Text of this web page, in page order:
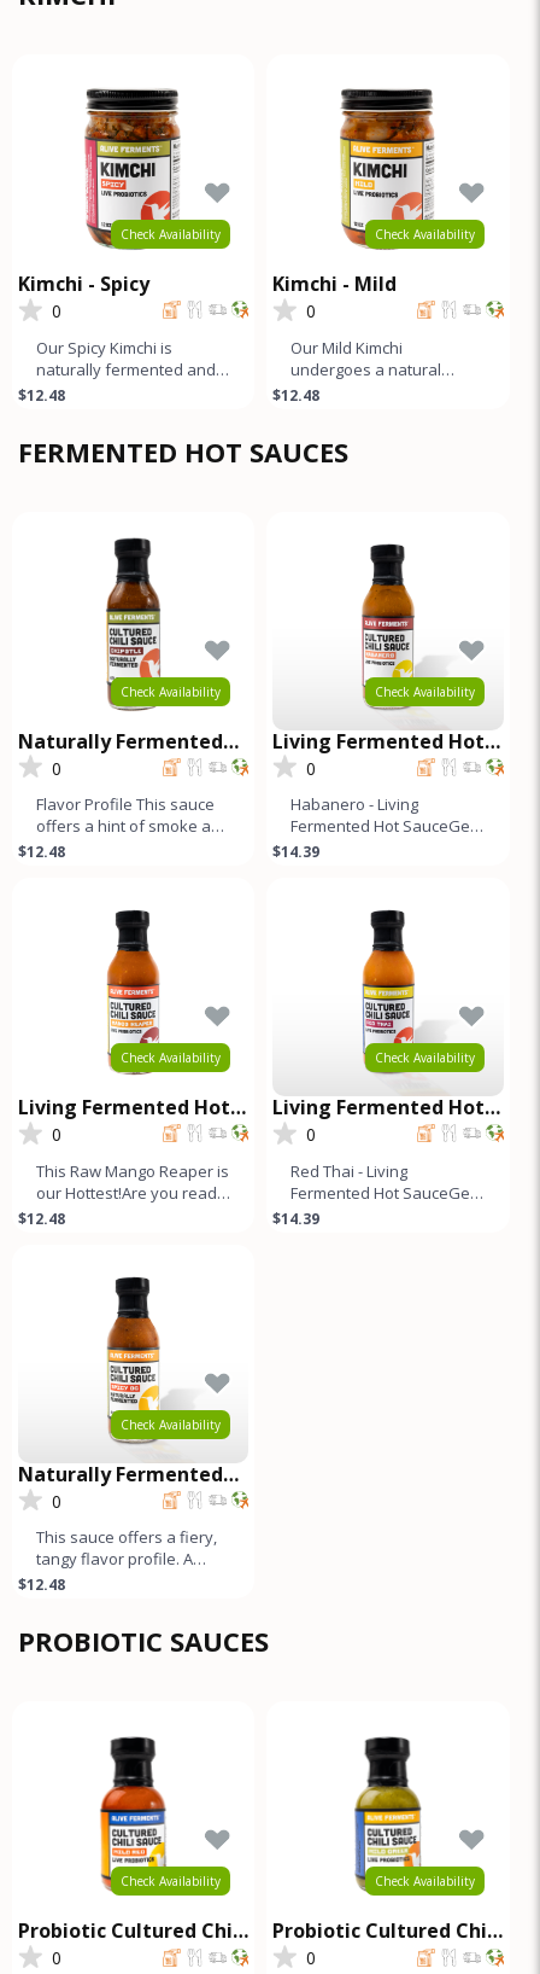
Check Availability
Kimchi - Spicy
0
Our Spicy Kimchi is
naturally fermented and
unpasteurized. It boasts a
$12.48
Check Availability
Kimchi - Mild
0
Our Mild Kimchi
undergoes a natural
fermentation process and
$12.48
FERMENTED HOT SAUCES
Check Availability
Naturally Fermented
Cultured Chili Sauce -
0
Flavor Profile This sauce
offers a hint of smoke and
a kick of heat. A blend of
$12.48
Check Availability
Living Fermented Hot
Sauce - Habanero
0
Habanero - Living
Fermented Hot SauceGet
your taste buds ready for
$14.39
Check Availability
Living Fermented Hot
Sauce - Mango Reaper
0
This Raw Mango Reaper is
our Hottest!Are you ready
to ignite your taste buds
$12.48
Check Availability
Living Fermented Hot
Sauce - Red Thai
0
Red Thai - Living
Fermented Hot SauceGet
ready to surprise your
$14.39
Check Availability
Naturally Fermented
Cultured Chili Sauce -
0
This sauce offers a fiery,
tangy flavor profile. A
blend of Jalapeños,
$12.48
PROBIOTIC SAUCES
Check Availability
Probiotic Cultured Chili
Sauce - Mild Red
0
Check Availability
Probiotic Cultured Chili
Sauce - Mild Green
0